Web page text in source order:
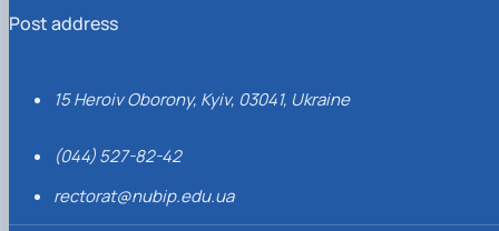
Post address
15 Heroiv Oborony, Kyiv, 03041, Ukraine
(044) 527-82-42
rectorat@nubip.edu.ua